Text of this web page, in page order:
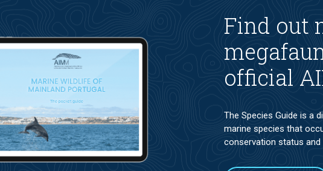
Find out
official
The Species Guide is a
marine species that
conservation status and